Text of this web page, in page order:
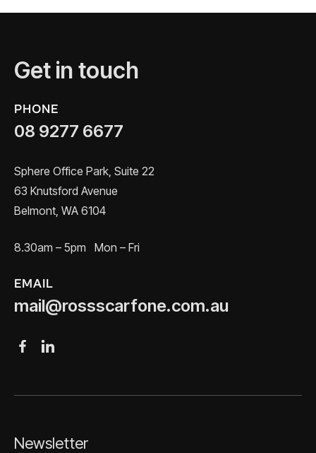
Get in touch
PHONE
08 9277 6677
Sphere Office Park, Suite 22
63 Knutsford Avenue
Belmont, WA 6104
8.30am – 5pm Mon – Fri
EMAIL
mail@rossscarfone.com.au
Newsletter